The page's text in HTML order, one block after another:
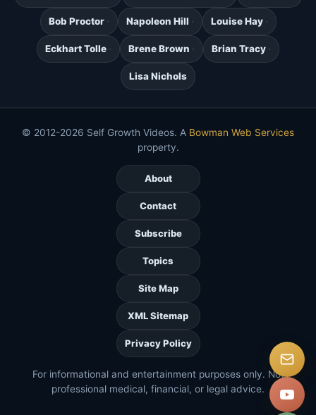
Bob Proctor Napoleon Hill Louise Hay
Eckhart Tolle Brene Brown Brian Tracy
Lisa Nichols
© 2012-2026 Self Growth Videos. A Bowman Web Services
property.
About
Contact
Subscribe
Topics
Site Map
XML Sitemap
Privacy Policy
For informational and entertainment purposes only. Not
professional medical, financial, or legal advice.